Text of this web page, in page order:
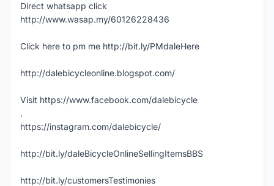
Direct whatsapp click
http://www.wasap.my/60126228436
Click here to pm me http://bit.ly/PMdaleHere
http://dalebicycleonline.blogspot.com/
Visit https://www.facebook.com/dalebicycle
.
https://instagram.com/dalebicycle/
http://bit.ly/daleBicycleOnlineSellingItemsBBS
http://bit.ly/customersTestimonies